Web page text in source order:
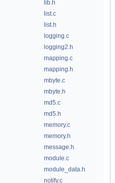
lib.h
list.c
list.h
logging.c
logging2.h
mapping.c
mapping.h
mbyte.c
mbyte.h
md5.c
md5.h
memory.c
memory.h
message.h
module.c
module_data.h
notify.c